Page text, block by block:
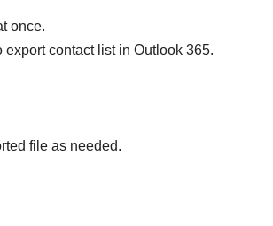
once.
export contact list in Outlook 365.
file as needed.